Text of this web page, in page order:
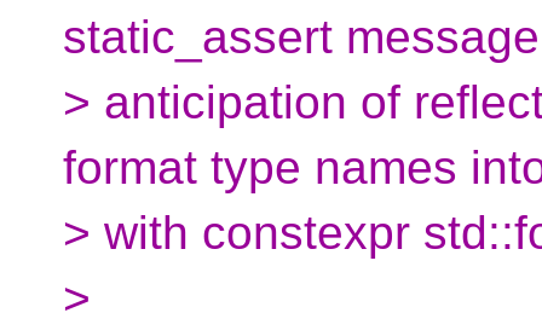
static_assert
> anticipation of
format type names
> with constexpr
>